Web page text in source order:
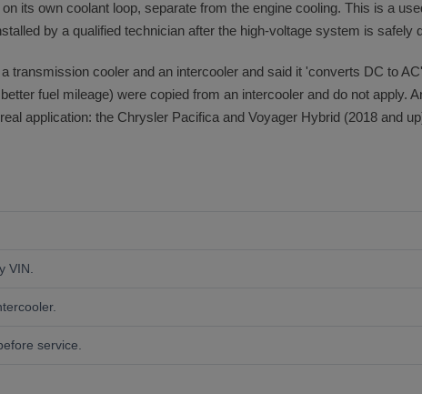
its own coolant loop, separate from the engine cooling. This is a
by a qualified technician after the high-voltage system is safely
transmission cooler and an intercooler and said it 'converts DC to
fuel mileage) were copied from an intercooler and do not apply.
application: the Chrysler Pacifica and Voyager Hybrid (2018 and
VIN.
service.